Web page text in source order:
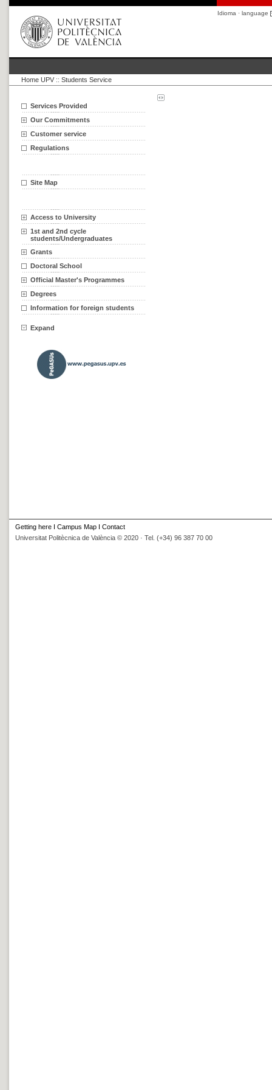
Idioma · language
Home UPV :: Students Service
Services Provided
Our Commitments
Customer service
Regulations
Site Map
Access to University
1st and 2nd cycle
students/Undergraduates
Grants
Doctoral School
Official Master's Programmes
Degrees
Information for foreign students
Expand
Getting here I Campus Map I Contact
Universitat Politècnica de València © 2020 · Tel. (+34) 96 387 70 00